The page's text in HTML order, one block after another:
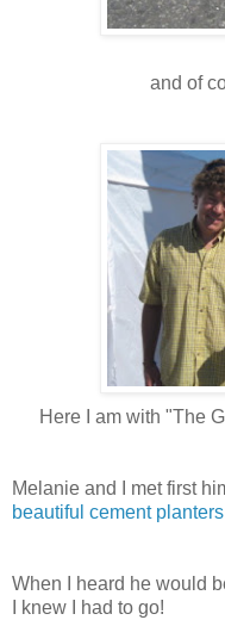
and of
Here I am with "The
Melanie and I met first
beautiful cement planters
When I heard he would
I knew I had to go!